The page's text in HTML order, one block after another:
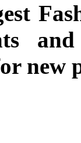
new